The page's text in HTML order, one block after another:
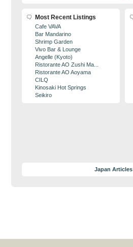
Most Recent Listings
Cafe VAVA
Bar Mandarino
Shrimp Garden
Vivo Bar & Lounge
Angelle (Kyoto)
Ristorante AO Zushi Ma...
Ristorante AO Aoyama
CILQ
Kinosaki Hot Springs
Seikiro
Japan Articles